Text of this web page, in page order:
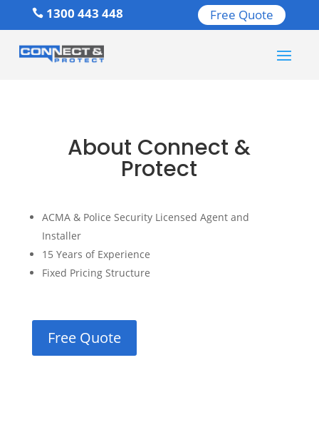
1300 443 448 Free Quote
About Connect &
Protect
ACMA & Police Security Licensed Agent and
Installer
15 Years of Experience
Fixed Pricing Structure
Free Quote